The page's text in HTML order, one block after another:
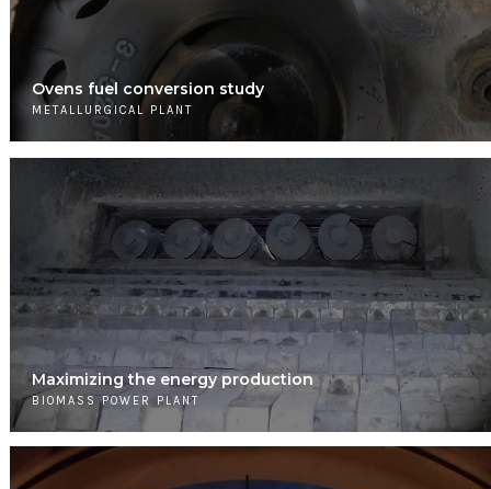
Ovens fuel conversion study
METALLURGICAL PLANT
Maximizing the energy production
BIOMASS POWER PLANT